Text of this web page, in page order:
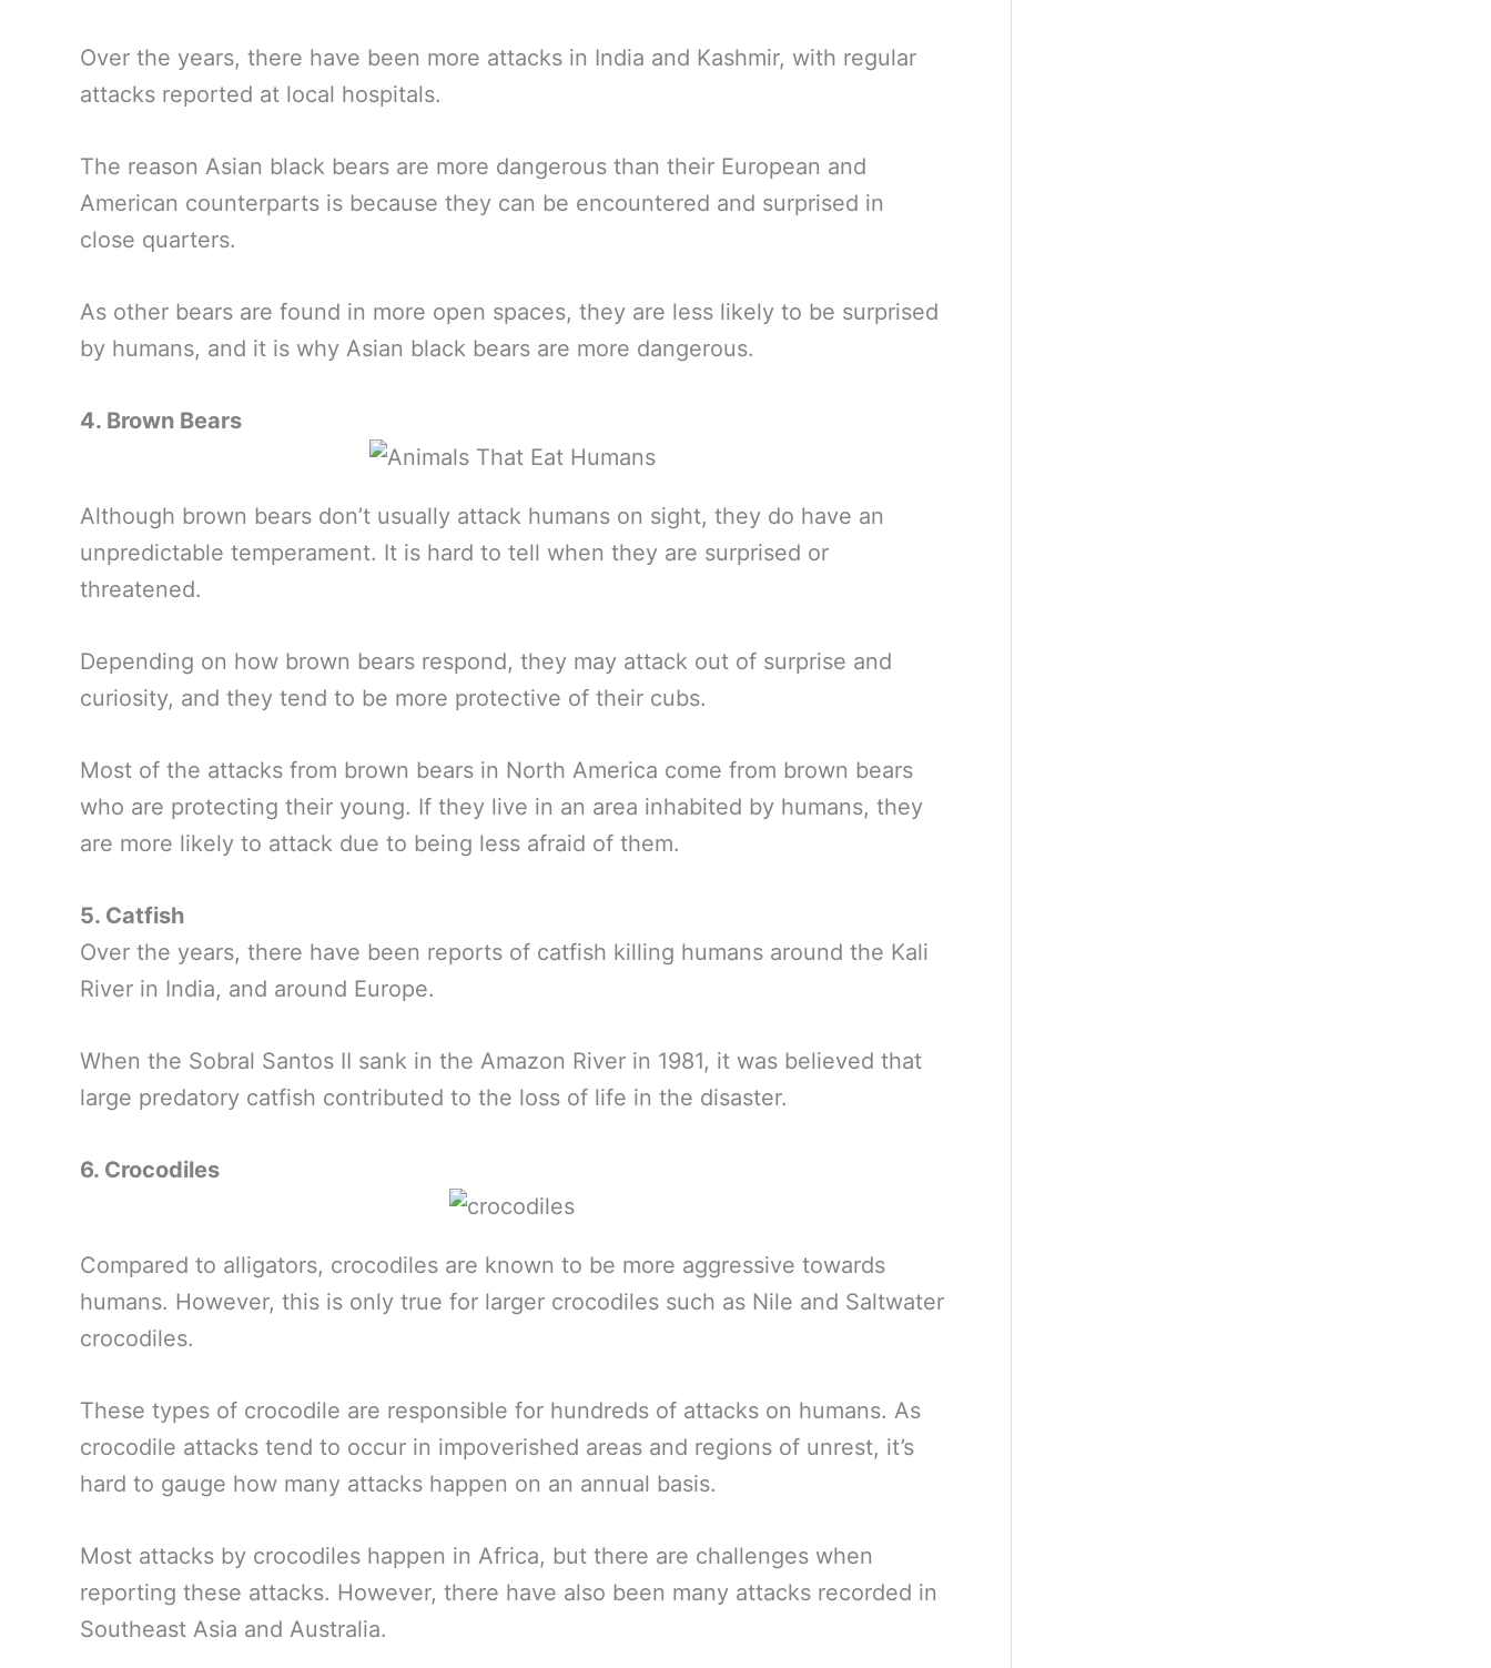
Over the years, there have been more attacks in India and Kashmir, with regular
attacks reported at local hospitals.
The reason Asian black bears are more dangerous than their European and
American counterparts is because they can be encountered and surprised in
close quarters.
As other bears are found in more open spaces, they are less likely to be surprised
by humans, and it is why Asian black bears are more dangerous.
4. Brown Bears
Although brown bears don’t usually attack humans on sight, they do have an
unpredictable temperament. It is hard to tell when they are surprised or
threatened.
Depending on how brown bears respond, they may attack out of surprise and
curiosity, and they tend to be more protective of their cubs.
Most of the attacks from brown bears in North America come from brown bears
who are protecting their young. If they live in an area inhabited by humans, they
are more likely to attack due to being less afraid of them.
5. Catfish
Over the years, there have been reports of catfish killing humans around the Kali
River in India, and around Europe.
When the Sobral Santos II sank in the Amazon River in 1981, it was believed that
large predatory catfish contributed to the loss of life in the disaster.
6. Crocodiles
Compared to alligators, crocodiles are known to be more aggressive towards
humans. However, this is only true for larger crocodiles such as Nile and Saltwater
crocodiles.
These types of crocodile are responsible for hundreds of attacks on humans. As
crocodile attacks tend to occur in impoverished areas and regions of unrest, it’s
hard to gauge how many attacks happen on an annual basis.
Most attacks by crocodiles happen in Africa, but there are challenges when
reporting these attacks. However, there have also been many attacks recorded in
Southeast Asia and Australia.